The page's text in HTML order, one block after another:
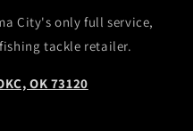
City's only full service,
tackle retailer.
OK 73120